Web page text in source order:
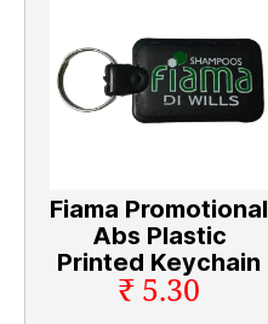
Fiama Promotional
Abs Plastic
Printed Keychain
₹ 5.30